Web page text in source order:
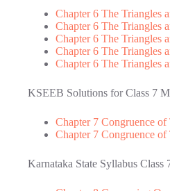
Chapter 6 The Triangles
Chapter 6 The Triangles
Chapter 6 The Triangles
Chapter 6 The Triangles
Chapter 6 The Triangles
KSEEB Solutions for Class 7
Chapter 7 Congruence
Chapter 7 Congruence
Karnataka State Syllabus